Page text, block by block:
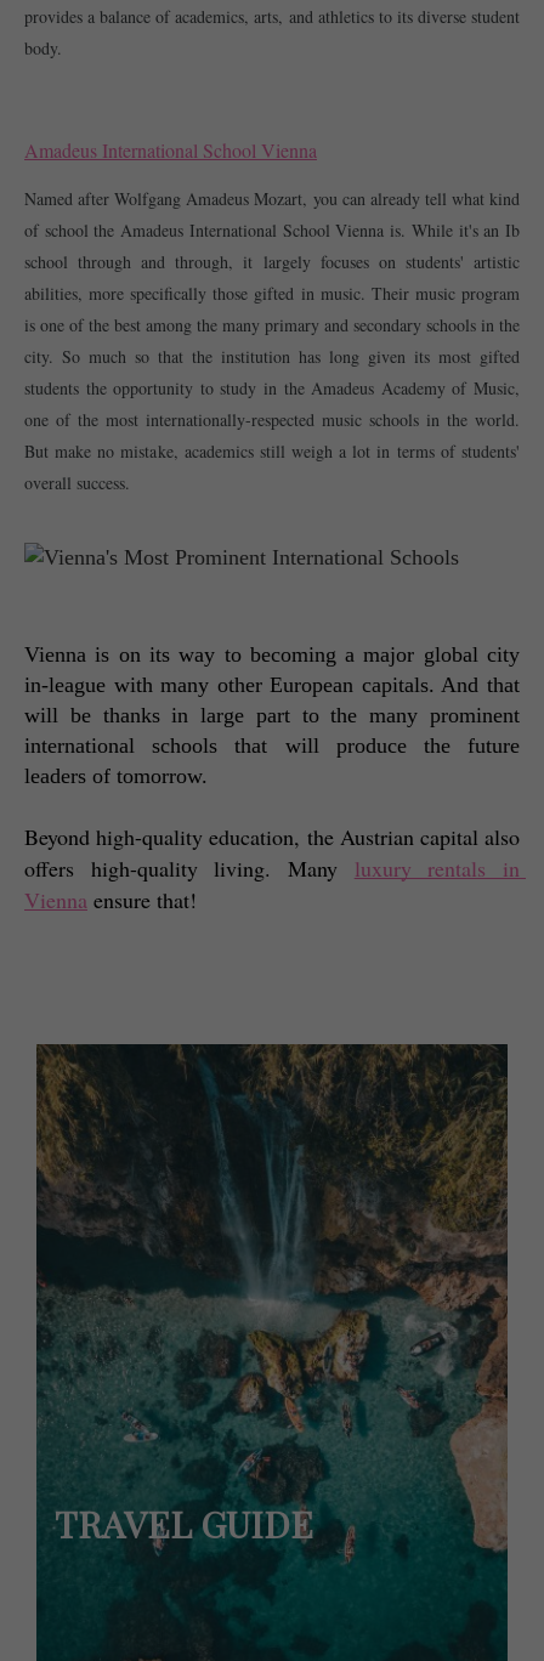
provides a balance of academics, arts, and athletics to its diverse student
body.
Amadeus International School Vienna
Named after Wolfgang Amadeus Mozart, you can already tell what kind
of school the Amadeus International School Vienna is. While it's an Ib
school through and through, it largely focuses on students' artistic
abilities, more specifically those gifted in music. Their music program
is one of the best among the many primary and secondary schools in the
city. So much so that the institution has long given its most gifted
students the opportunity to study in the Amadeus Academy of Music,
one of the most internationally-respected music schools in the world.
But make no mistake, academics still weigh a lot in terms of students'
overall success.
Vienna is on its way to becoming a major global city
in-league with many other European capitals. And that
will be thanks in large part to the many prominent
international schools that will produce the future
leaders of tomorrow.
Beyond high-quality education, the Austrian capital also
offers high-quality living. Many luxury rentals in
Vienna ensure that!
TRAVEL GUIDE